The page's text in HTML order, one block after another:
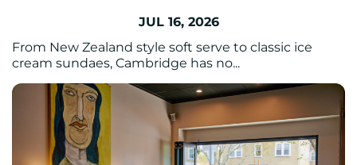
JUL 16, 2026
From New Zealand style soft serve to classic ice
cream sundaes, Cambridge has no...